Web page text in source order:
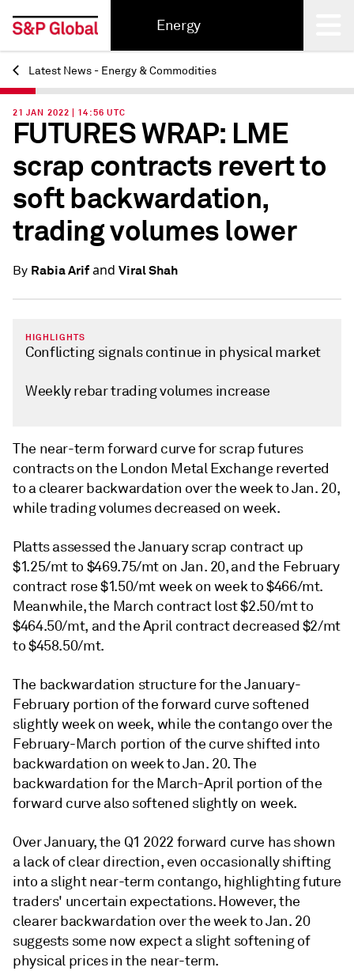
Energy
Back
Latest News - Energy & Commodities
21 JAN 2022 | 14:56 UTC
FUTURES WRAP: LME
scrap contracts revert to
soft backwardation,
trading volumes lower
By Rabia Arifand Viral Shah
HIGHLIGHTS
Conflicting signals continue in physical market
Weekly rebar trading volumes increase
The near-term forward curve for scrap futures
contracts on the London Metal Exchange reverted
to a clearer backwardation over the week to Jan. 20,
while trading volumes decreased on week.
Platts assessed the January scrap contract up
$1.25/mt to $469.75/mt on Jan. 20, and the February
contract rose $1.50/mt week on week to $466/mt.
Meanwhile, the March contract lost $2.50/mt to
$464.50/mt, and the April contract decreased $2/mt
to $458.50/mt.
The backwardation structure for the January-
February portion of the forward curve softened
slightly week on week, while the contango over the
February-March portion of the curve shifted into
backwardation on week to Jan. 20. The
backwardation for the March-April portion of the
forward curve also softened slightly on week.
Over January, the Q1 2022 forward curve has shown
a lack of clear direction, even occasionally shifting
into a slight near-term contango, highlighting future
traders' uncertain expectations. However, the
clearer backwardation over the week to Jan. 20
suggests some now expect a slight softening of
physical prices in the near-term.